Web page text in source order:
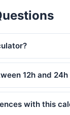
12h and
with this